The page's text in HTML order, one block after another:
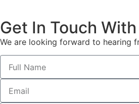
Get In Touch
We are looking forward to hearing